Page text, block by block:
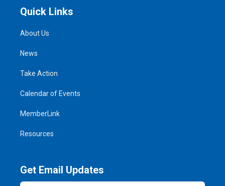
Quick Links
About Us
News
Take Action
Calendar of Events
MemberLink
Resources
Get Email Updates